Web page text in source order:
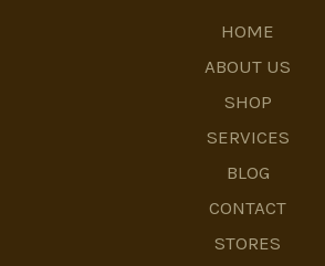
HOME
ABOUT US
SHOP
SERVICES
BLOG
CONTACT
STORES